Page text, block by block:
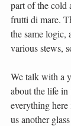
part of the cold
frutti di mare.
the same logic,
various stews,
We talk with a
about the life in
everything
us another